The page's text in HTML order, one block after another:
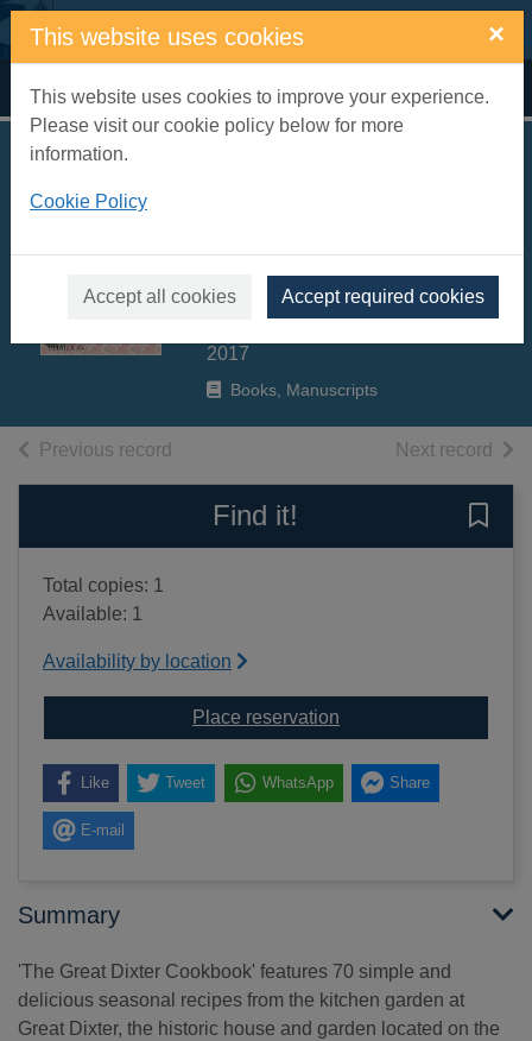
Skip to main content
This website uses cookies ×
This website uses cookies to improve your experience.
Please visit our cookie policy below for more
information.
Cookie Policy
Accept all cookies Accept required cookies
Home Full display
from an English
garden
Bertelsen, Aaron
2017
Books, Manuscripts
Previous record Next record of
Find it!
Total copies: 1
Available: 1
Availability by location
Place reservation
Like Tweet WhatsApp Share
E-mail
Summary
'The Great Dixter Cookbook' features 70 simple and
delicious seasonal recipes from the kitchen garden at
Great Dixter, the historic house and garden located on the